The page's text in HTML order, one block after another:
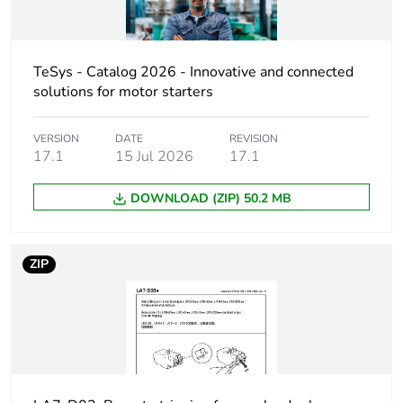
voltage
Hz
Maximum inrush
power in va
100 VA
Inrush power in w 0...100 W
Compatibility code
Unit type of package
PCE
Number of units in
1
TeSys - Catalog 2026 - Innovative and connected
solutions for motor starters
VERSION
17.1
DATE
15 Jul 2026
REVISION
17.1
DOWNLOAD (ZIP) 50.2 MB
ZIP